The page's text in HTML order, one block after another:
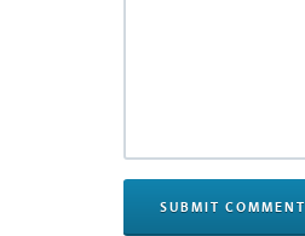
SUBMIT COMMENT